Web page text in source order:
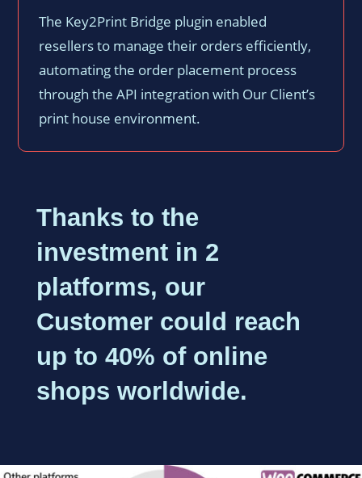
The Key2Print Bridge plugin enabled
resellers to manage their orders efficiently,
automating the order placement process
through the API integration with Our Client’s
print house environment.
Thanks to the
investment in 2
platforms, our
Customer could reach
up to 40% of online
shops worldwide.